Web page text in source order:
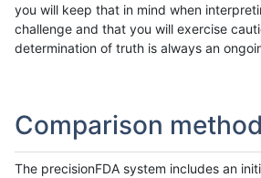
you will keep that in mind when
challenge and that you will exercise
determination of truth is always an
Comparison
The precisionFDA system includes an